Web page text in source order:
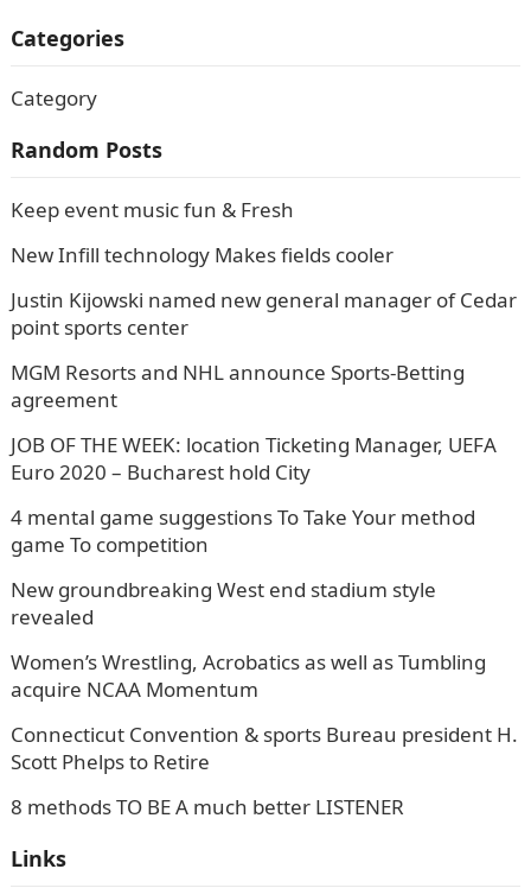
Categories
Category
Random Posts
Keep event music fun & Fresh
New Infill technology Makes fields cooler
Justin Kijowski named new general manager of Cedar
point sports center
MGM Resorts and NHL announce Sports-Betting
agreement
JOB OF THE WEEK: location Ticketing Manager, UEFA
Euro 2020 – Bucharest hold City
4 mental game suggestions To Take Your method
game To competition
New groundbreaking West end stadium style
revealed
Women’s Wrestling, Acrobatics as well as Tumbling
acquire NCAA Momentum
Connecticut Convention & sports Bureau president H.
Scott Phelps to Retire
8 methods TO BE A much better LISTENER
Links